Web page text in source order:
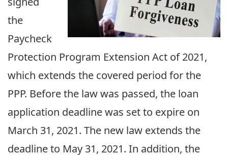
the
Paycheck
Protection Program Extension Act of 2021,
which extends the covered period for the
PPP. Before the law was passed, the loan
application deadline was set to expire on
March 31, 2021. The new law extends the
deadline to May 31, 2021. In addition, the